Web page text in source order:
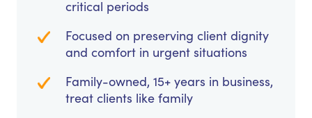
critical periods
Focused on preserving client dignity
and comfort in urgent situations
Family-owned, 15+ years in business,
treat clients like family